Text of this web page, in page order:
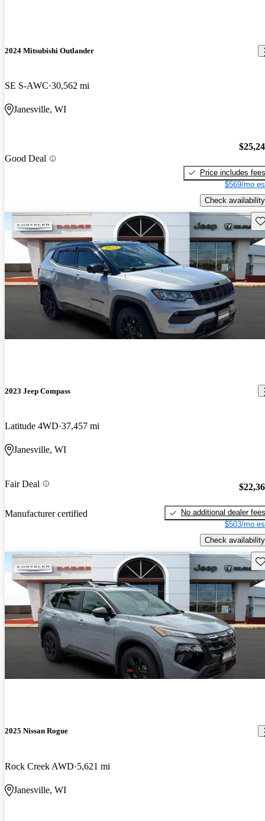
2024 Mitsubishi Outlander
SE S-AWC 30,562 mi
Janesville, WI
Good Deal
Price includes fees
$569/mo
Check availability
2023 Jeep Compass
Latitude 4WD 37,457 mi
Janesville, WI
Fair Deal
Manufacturer certified
No additional dealer fees
$503/mo
Check availability
2025 Nissan Rogue
Rock Creek AWD 5,621 mi
Janesville, WI